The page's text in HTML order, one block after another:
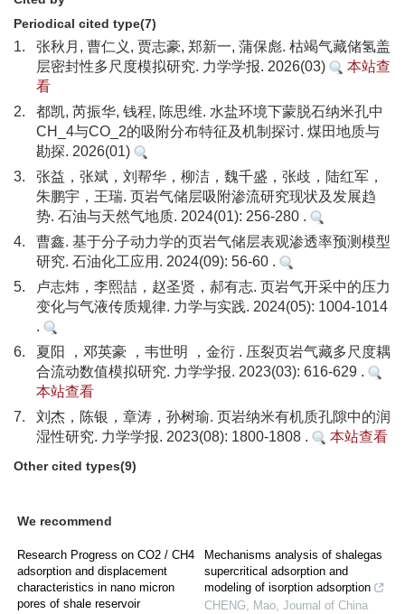
Periodical cited type(7)
1.
张秋月, 曹仁义, 贾志豪, 郑新一, 蒲保彪. 枯竭气藏储氢盖
层密封性多尺度模拟研究. 力学学报. 2026(03)
本站查
看
2.
都凯, 芮振华, 钱程, 陈思维. 水盐环境下蒙脱石纳米孔中
CH_4与CO_2的吸附分布特征及机制探讨. 煤田地质与
勘探. 2026(01)
3.
张益，张斌，刘帮华，柳洁，魏千盛，张歧，陆红军，
朱鹏宇，王瑞. 页岩气储层吸附渗流研究现状及发展趋
势. 石油与天然气地质. 2024(01): 256-280 .
4.
曹鑫. 基于分子动力学的页岩气储层表观渗透率预测模型
研究. 石油化工应用. 2024(09): 56-60 .
5.
卢志炜，李熙喆，赵圣贤，郝有志. 页岩气开采中的压力
变化与气液传质规律. 力学与实践. 2024(05): 1004-1014
.
6.
夏阳 ，邓英豪 ，韦世明 ，金衍 . 压裂页岩气藏多尺度耦
合流动数值模拟研究. 力学学报. 2023(03): 616-629 .
本站查看
7.
刘杰，陈银，章涛，孙树瑜. 页岩纳米有机质孔隙中的润
湿性研究. 力学学报. 2023(08): 1800-1808 .
本站查看
Other cited types(9)
We recommend
Research Progress on CO2 / CH4
adsorption and displacement
characteristics in nano micron
pores of shale reservoir
Mechanisms analysis of shalegas
supercritical adsorption and
modeling of isorption adsorption
CHENG, Mao, Journal of China